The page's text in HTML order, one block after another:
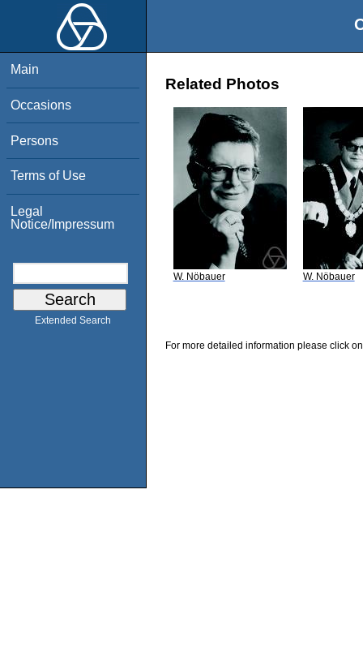
Main
Occasions
Persons
Terms of Use
Legal
Notice/Impressum
Extended Search
Related Photos
W. Nöbauer W. Nöbauer
For more detailed information please click